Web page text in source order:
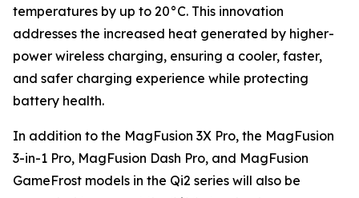
temperatures by up to 20°C. This innovation
addresses the increased heat generated by higher-
power wireless charging, ensuring a cooler, faster,
and safer charging experience while protecting
battery health.
In addition to the MagFusion 3X Pro, the MagFusion
3-in-1 Pro, MagFusion Dash Pro, and MagFusion
GameFrost models in the Qi2 series will also be